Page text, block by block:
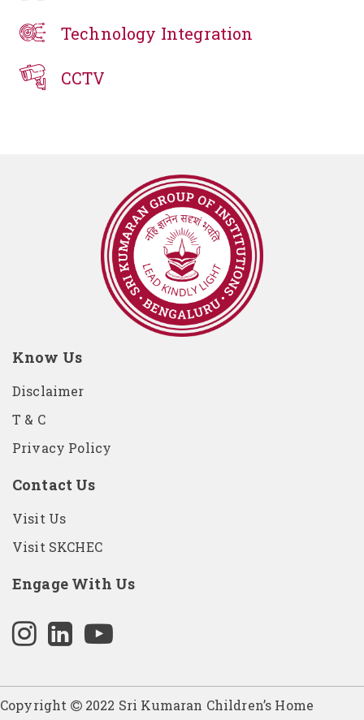
Technology Integration
CCTV
Know Us
Disclaimer
T & C
Privacy Policy
Contact Us
Visit Us
Visit SKCHEC
Engage With Us
Copyright 2022 Sri Kumaran Children’s Home